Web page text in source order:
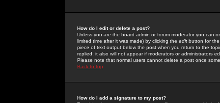
How do I edit or delete a post?
Unless you are the board admin or forum moderator you can
limited time after it was made) by clicking the edit button for
piece of text output below the post when you return to the
replied; it also will not appear if moderators or administrators
Please note that normal users cannot delete a post once
Back to top
How do I add a signature to my post?